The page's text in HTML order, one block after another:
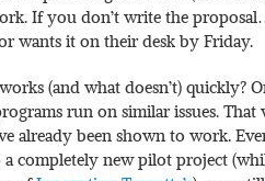
If you don’t write the
wants it on their desk by Friday.
(and what doesn’t) quickly?
run on similar issues.
already been shown to work.
completely new pilot project